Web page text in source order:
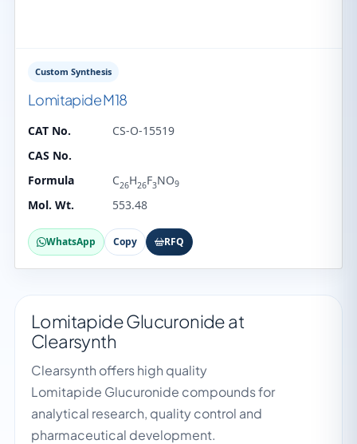
Custom Synthesis
Lomitapide M18
CAT No.
CS-O-15519
CAS No.
Formula
C26H26F3NO9
Mol. Wt. 553.48
WhatsApp Copy RFQ
Lomitapide Glucuronide at
Clearsynth
Clearsynth offers high quality
Lomitapide Glucuronide compounds for
analytical research, quality control and
pharmaceutical development.